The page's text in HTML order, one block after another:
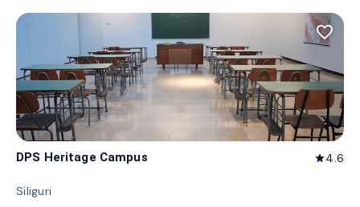
favorite_border
DPS Heritage Campus star4.6
Siliguri